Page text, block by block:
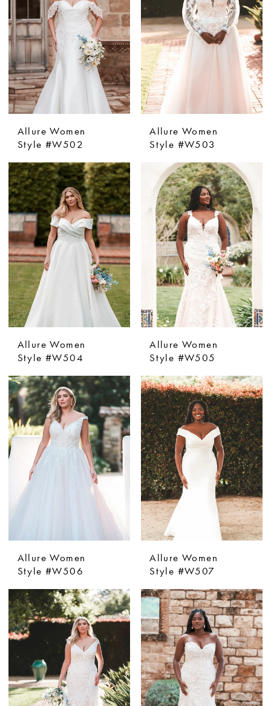
Allure Women
Style #W502
Allure Women
Style #W503
Allure Women
Style #W504
Allure Women
Style #W505
Allure Women
Style #W506
Allure Women
Style #W507